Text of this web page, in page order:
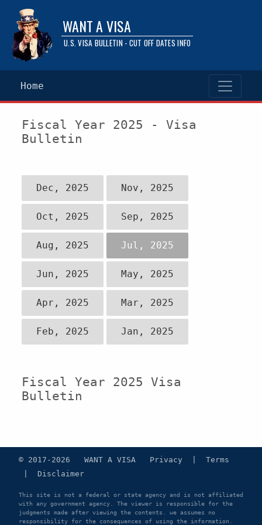
WANT A VISA
U.S. VISA BULLETIN - CUT OFF DATES INFO
Home
Fiscal Year 2025 - Visa
Bulletin
Dec, 2025 Nov, 2025
Oct, 2025 Sep, 2025
Aug, 2025 Jul, 2025
Jun, 2025 May, 2025
Apr, 2025 Mar, 2025
Feb, 2025 Jan, 2025
Fiscal Year 2025 Visa
Bulletin
© 2017-2026 WANT A VISA Privacy
Terms
Disclaimer
This site is not a federal or state agency and is not affiliated
with any government agency. The viewer is responsible for the
judgments made after viewing the contents. we assumes no
responsibility for the consequences of using the information.